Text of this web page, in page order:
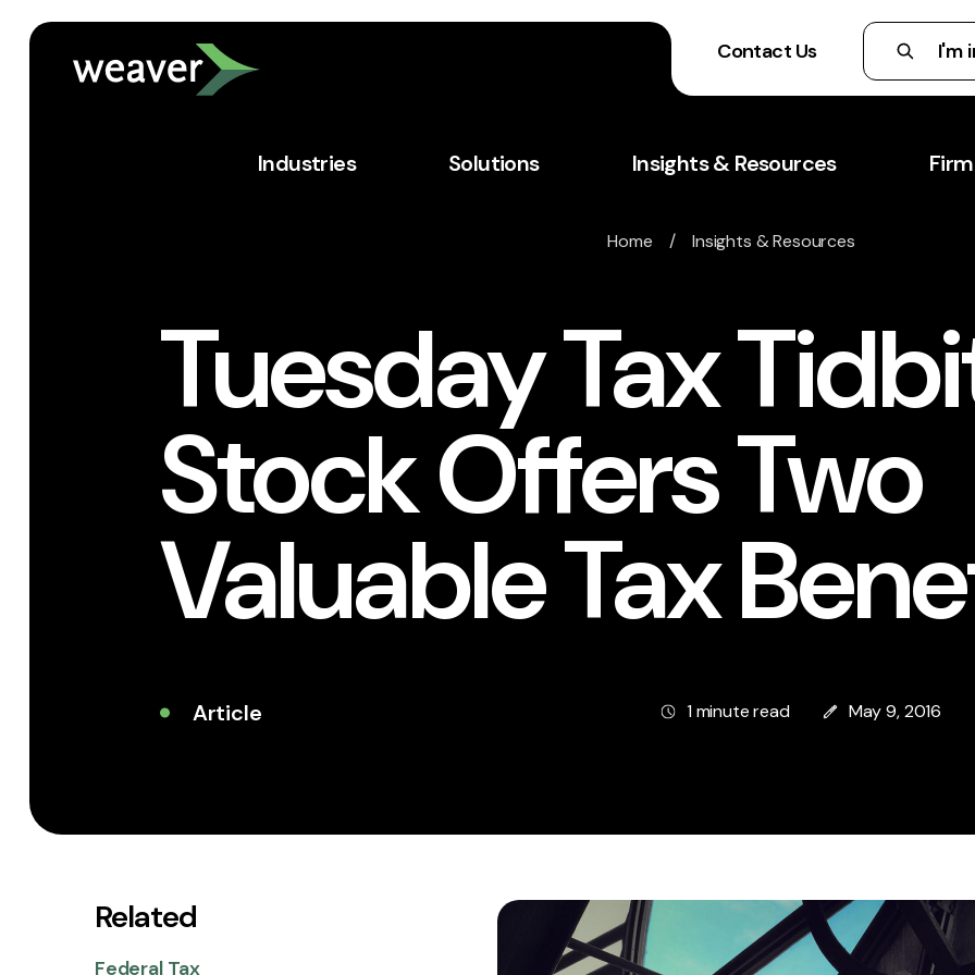
Contact Us
Industries Solutions Insights & Resources
Home /Insights & Resources
Tuesday Tax
Stock Offers Two
Valuable Tax
Article 1 minute read May 9, 2016
Related
Federal Tax